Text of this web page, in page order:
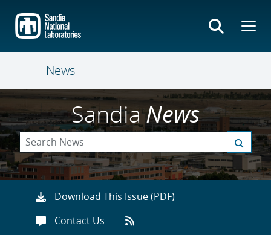
main
content
News
SandiaNews
Download This Issue (PDF)
Contact Us